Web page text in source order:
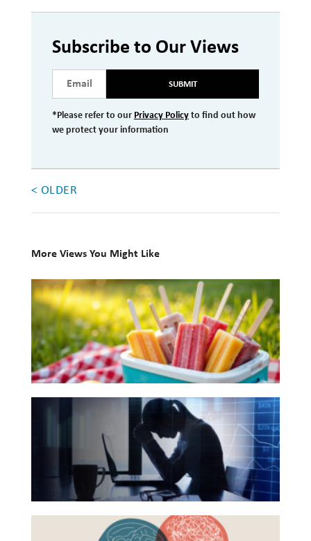
Wealth Management
THE TEAM
WHAT TO EXPECT
Cost
VIEWS
Investing
Wealth
Life
Work
Reports and Announcements
Read All
GET IN TOUCH
Subscribe to Our Views
SUBMIT
*Please refer to our Privacy Policyto find out how
we protect your information
< OLDER
More Views You Might Like
10
Books
for
Your
Summer
Reading
List
The
Between
Financial
Health
Beyond